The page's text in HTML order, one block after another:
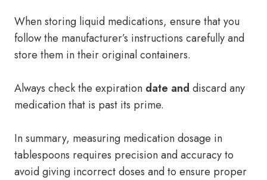
When storing liquid medications, ensure that you
follow the manufacturer’s instructions carefully and
store them in their original containers.
Always check the expiration date and discard any
medication that is past its prime.
In summary, measuring medication dosage in
tablespoons requires precision and accuracy to
avoid giving incorrect doses and to ensure proper